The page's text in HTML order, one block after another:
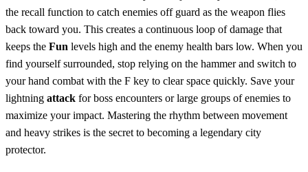
the recall function to catch enemies off guard as the weapon flies
back toward you. This creates a continuous loop of damage that
keeps the Fun levels high and the enemy health bars low. When you
find yourself surrounded, stop relying on the hammer and switch to
your hand combat with the F key to clear space quickly. Save your
lightning attack for boss encounters or large groups of enemies to
maximize your impact. Mastering the rhythm between movement
and heavy strikes is the secret to becoming a legendary city
protector.